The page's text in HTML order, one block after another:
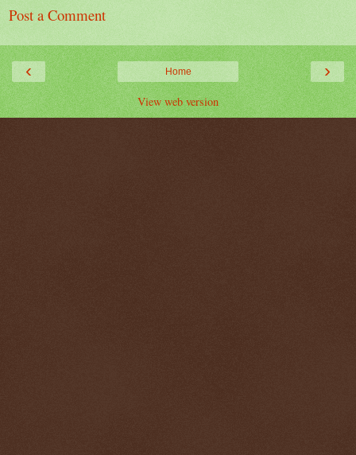
Post a Comment
‹ ›
Home
View web version